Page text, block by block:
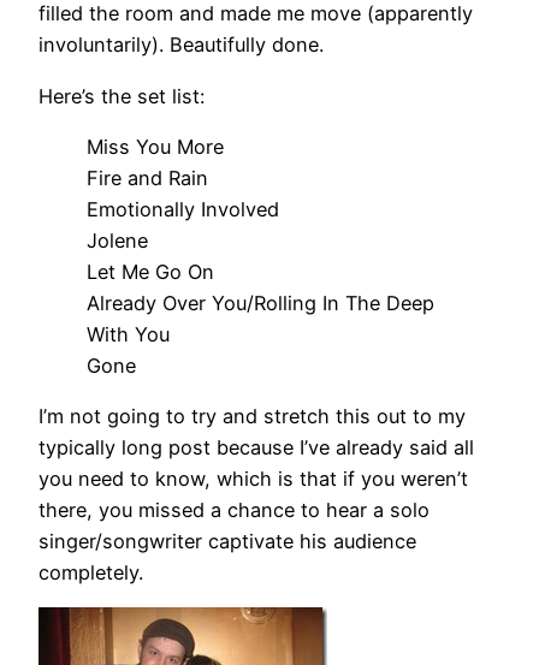
filled the room and made me move (apparently
involuntarily). Beautifully done.
Here’s the set list:
Miss You More
Fire and Rain
Emotionally Involved
Jolene
Let Me Go On
Already Over You/Rolling In The Deep
With You
Gone
I’m not going to try and stretch this out to my
typically long post because I’ve already said all
you need to know, which is that if you weren’t
there, you missed a chance to hear a solo
singer/songwriter captivate his audience
completely.